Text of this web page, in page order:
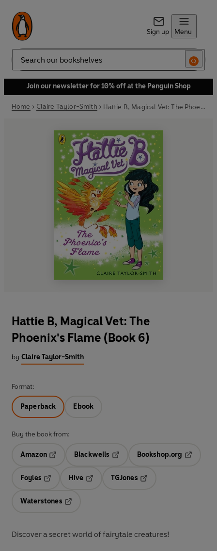
Sign up Menu
Search
Join our newsletter for 10% off at the Penguin Shop
Home Claire Taylor-Smith Hattie B, Magical Vet: The Phoenix's Flame (Book 6)
Hattie B, Magical Vet: The
Phoenix's Flame (Book 6)
by Claire Taylor-Smith
Format:
Paperback Ebook
Buy the book from:
Amazon
Blackwells
Opens in a new tab
Bookshop.org
Foyles
Hive
TGJones
Waterstones
Discover a secret world of fairytale creatures!